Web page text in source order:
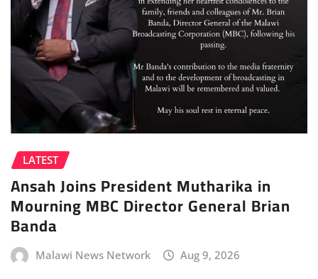
LATEST
Ansah Joins President Mutharika in
Mourning MBC Director General Brian
Banda
Malawi News Network Aug 9, 2026